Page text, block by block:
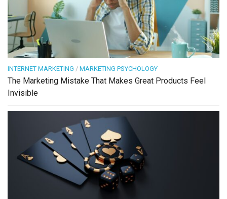
INTERNET MARKETING / MARKETING PSYCHOLOGY
The Marketing Mistake That Makes Great Products Feel
Invisible